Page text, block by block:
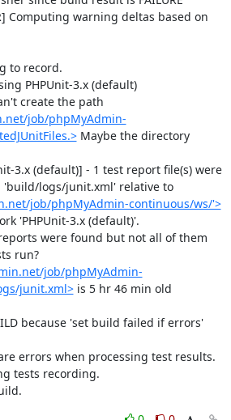
Computing warning deltas based on
to record.
PHPUnit-3.x (default)
create the path
job/phpMyAdmin-
Maybe the directory
3.x (default)] - 1 test report file(s) were
logs/junit.xml' relative to
job/phpMyAdmin-continuous/ws/'>
'PHPUnit-3.x (default)'.
were found but not all of them
run?
job/phpMyAdmin-
junit.xml> is 5 hr 46 min old
because 'set build failed if errors'
errors when processing test results.
tests recording.